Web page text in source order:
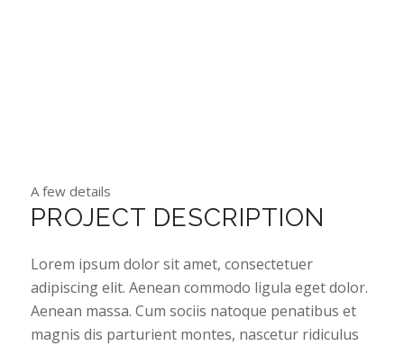
A few details
PROJECT DESCRIPTION
Lorem ipsum dolor sit amet, consectetuer
adipiscing elit. Aenean commodo ligula eget dolor.
Aenean massa. Cum sociis natoque penatibus et
magnis dis parturient montes, nascetur ridiculus